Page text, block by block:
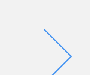
Savista